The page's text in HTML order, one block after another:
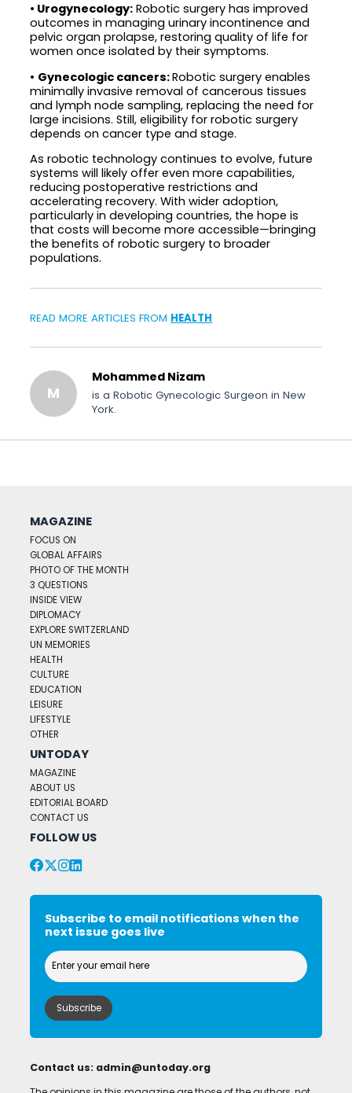
• Urogynecology: Robotic surgery has improved
outcomes in managing urinary incontinence and
pelvic organ prolapse, restoring quality of life for
women once isolated by their symptoms.
• Gynecologic cancers:Robotic surgery enables
minimally invasive removal of cancerous tissues
and lymph node sampling, replacing the need for
large incisions. Still, eligibility for robotic surgery
depends on cancer type and stage.
As robotic technology continues to evolve, future
systems will likely offer even more capabilities,
reducing postoperative restrictions and
accelerating recovery. With wider adoption,
particularly in developing countries, the hope is
that costs will become more accessible—bringing
the benefits of robotic surgery to broader
populations.
READ MORE ARTICLES FROM HEALTH
M
Mohammed Nizam
is a Robotic Gynecologic Surgeon in New
York.
MAGAZINE
FOCUS ON
GLOBAL AFFAIRS
PHOTO OF THE MONTH
3 QUESTIONS
INSIDE VIEW
DIPLOMACY
EXPLORE SWITZERLAND
UN MEMORIES
HEALTH
CULTURE
EDUCATION
LEISURE
LIFESTYLE
OTHER
UNTODAY
MAGAZINE
ABOUT US
EDITORIAL BOARD
CONTACT US
FOLLOW US
Subscribe to email notifications when the
next issue goes live
Contact us: admin@untoday.org